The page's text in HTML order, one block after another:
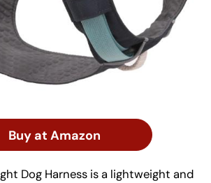
Buy at Amazon
Dog Harness is a lightweight and